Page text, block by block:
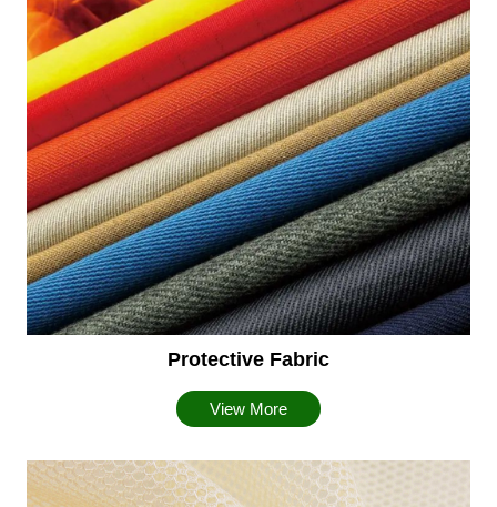
Protective Fabric
View More